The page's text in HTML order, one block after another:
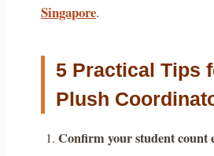
Singapore.
5 Practical Tips
Plush
Confirm your student count